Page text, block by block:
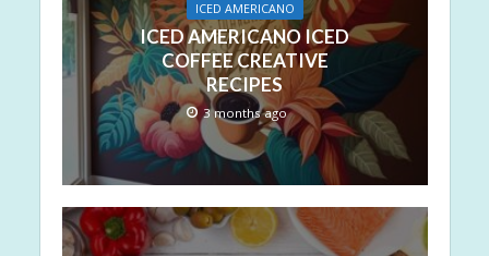
ICED AMERICANO
ICED AMERICANO ICED
COFFEE CREATIVE
RECIPES
3 months ago